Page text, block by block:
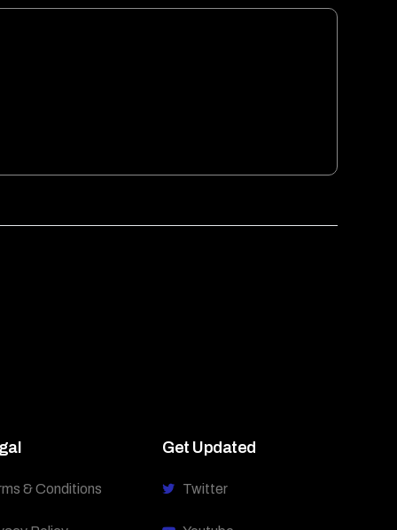
& Conditions
Get Updated
Twitter